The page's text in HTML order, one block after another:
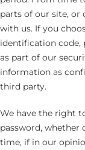
parts of our site, or
with us. If you
identification code,
as part of our
information as
third party.
We have the right
password, whether
time, if in our